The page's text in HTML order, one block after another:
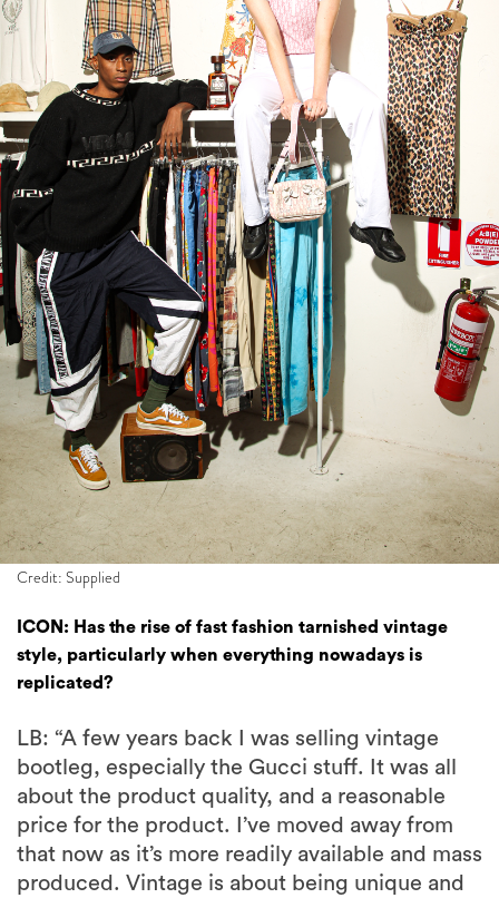
Credit: Supplied
ICON: Has the rise of fast fashion tarnished vintage
style, particularly when everything nowadays is
replicated?
LB: “A few years back I was selling vintage
bootleg, especially the Gucci stuff. It was all
about the product quality, and a reasonable
price for the product. I’ve moved away from
that now as it’s more readily available and mass
produced. Vintage is about being unique and